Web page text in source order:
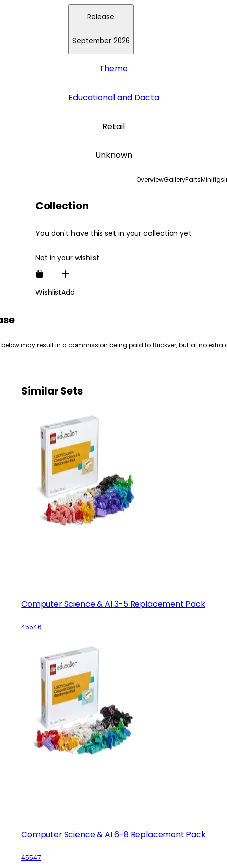
Release
September 2026
Theme
Educational and Dacta
Retail
Unknown
OverviewGalleryPartsMinifigs
Collection
You don't have this set in your collection yet
Not in your wishlist
WishlistAdd
may result in a commission being paid to Brickver, but at no extra
Similar Sets
Computer Science & AI 3-5 Replacement Pack
45546
Computer Science & AI 6-8 Replacement Pack
45547